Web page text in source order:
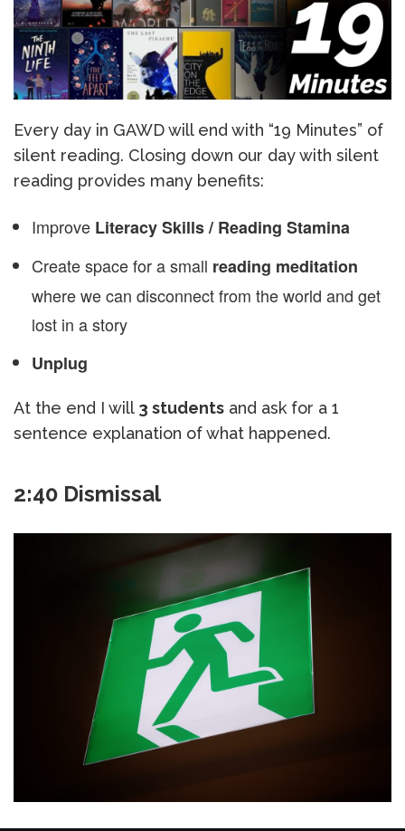
Every day in GAWD will end with “19 Minutes” of
silent reading. Closing down our day with silent
reading provides many benefits:
Improve Literacy Skills / Reading Stamina
Create space for a small reading meditation
where we can disconnect from the world and get
lost in a story
Unplug
At the end I will 3 students and ask for a 1
sentence explanation of what happened.
2:40 Dismissal